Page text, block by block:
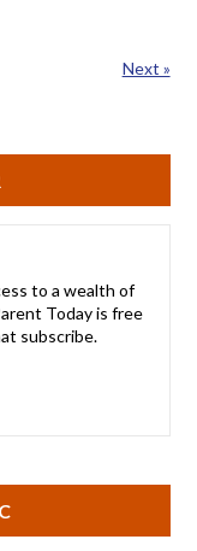
Next »
to a wealth of
Today is free
subscribe.